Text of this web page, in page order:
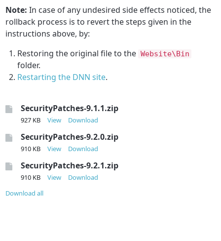
Note: In case of any undesired side effects noticed, the
rollback process is to revert the steps given in the
instructions above, by:
Restoring the original file to the Website\Bin
folder.
Restarting the DNN site.
SecurityPatches-9.1.1.zip
927 KB View Download
SecurityPatches-9.2.0.zip
910 KB View Download
SecurityPatches-9.2.1.zip
910 KB View
Download
Download all